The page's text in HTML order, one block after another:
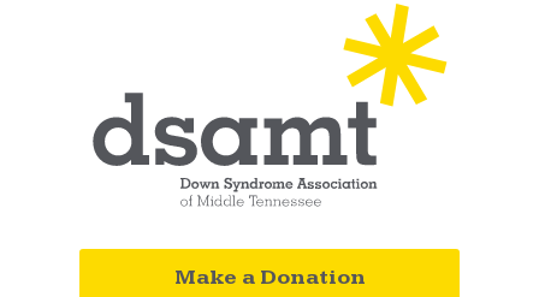
Make a Donation